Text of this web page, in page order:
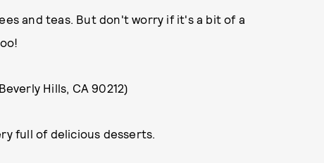
and teas. But don't worry if it's a bit of a
Hills, CA 90212)
full of delicious desserts.